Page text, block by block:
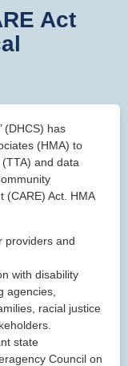
Act
(DHCS) has
(HMA) to
and data
(CARE) Act. HMA
providers and
with disability
agencies,
racial justice
state
Council on